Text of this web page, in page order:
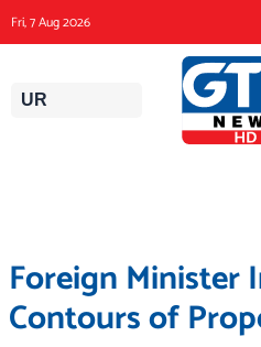
to
content
Fri, 7 Aug 2026
UR
Foreign Minister
Contours of